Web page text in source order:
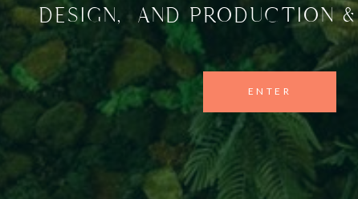
ENTER
DESIGN, AND PRODUCTION &